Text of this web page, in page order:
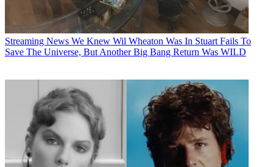
Streaming News We Knew Wil Wheaton Was In Stuart Fails To
Save The Universe, But Another Big Bang Return Was WILD